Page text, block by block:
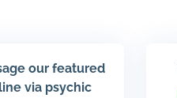
our featured
via psychic